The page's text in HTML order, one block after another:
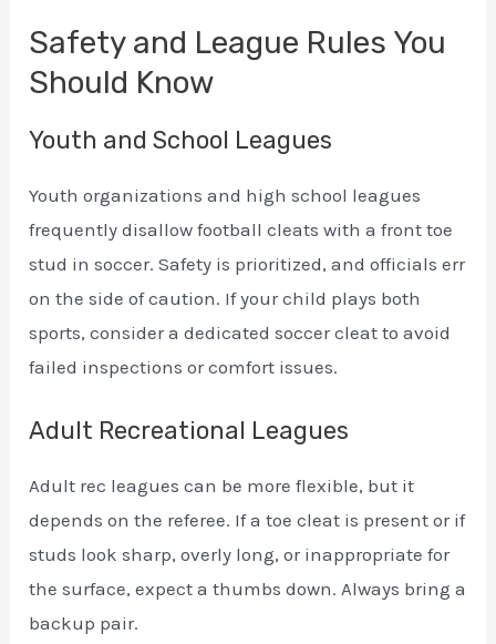
Safety and League Rules You
Should Know
Youth and School Leagues
Youth organizations and high school leagues
frequently disallow football cleats with a front toe
stud in soccer. Safety is prioritized, and officials err
on the side of caution. If your child plays both
sports, consider a dedicated soccer cleat to avoid
failed inspections or comfort issues.
Adult Recreational Leagues
Adult rec leagues can be more flexible, but it
depends on the referee. If a toe cleat is present or if
studs look sharp, overly long, or inappropriate for
the surface, expect a thumbs down. Always bring a
backup pair.